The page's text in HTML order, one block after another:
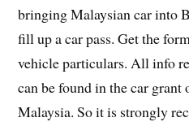
bringing Malaysian car into
fill up a car pass. Get the
vehicle particulars. All info
can be found in the car
Malaysia. So it is strongly